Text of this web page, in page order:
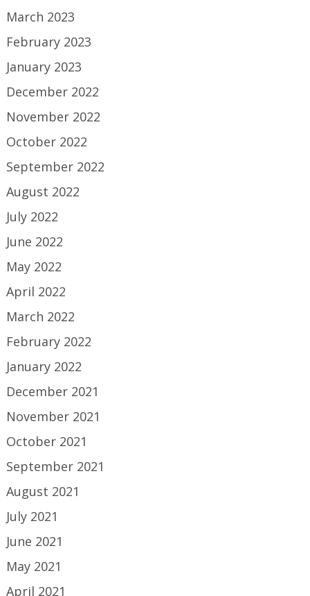
March 2023
February 2023
January 2023
December 2022
November 2022
October 2022
September 2022
August 2022
July 2022
June 2022
May 2022
April 2022
March 2022
February 2022
January 2022
December 2021
November 2021
October 2021
September 2021
August 2021
July 2021
June 2021
May 2021
April 2021